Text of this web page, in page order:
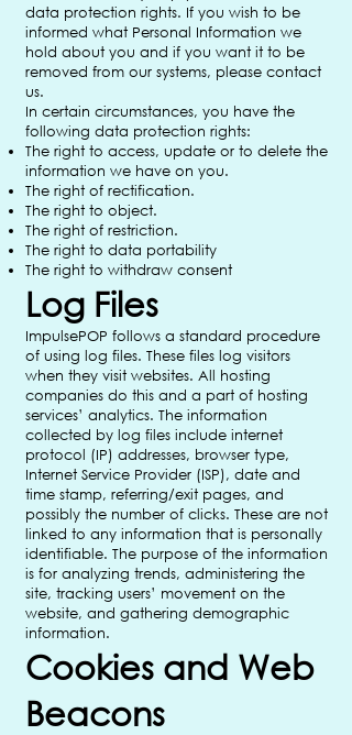
data protection rights. If you wish to be
informed what Personal Information we
hold about you and if you want it to be
removed from our systems, please contact
us.
In certain circumstances, you have the
following data protection rights:
The right to access, update or to delete the
information we have on you.
The right of rectification.
The right to object.
The right of restriction.
The right to data portability
The right to withdraw consent
Log Files
ImpulsePOP follows a standard procedure
of using log files. These files log visitors
when they visit websites. All hosting
companies do this and a part of hosting
services’ analytics. The information
collected by log files include internet
protocol (IP) addresses, browser type,
Internet Service Provider (ISP), date and
time stamp, referring/exit pages, and
possibly the number of clicks. These are not
linked to any information that is personally
identifiable. The purpose of the information
is for analyzing trends, administering the
site, tracking users’ movement on the
website, and gathering demographic
information.
Cookies and Web
Beacons